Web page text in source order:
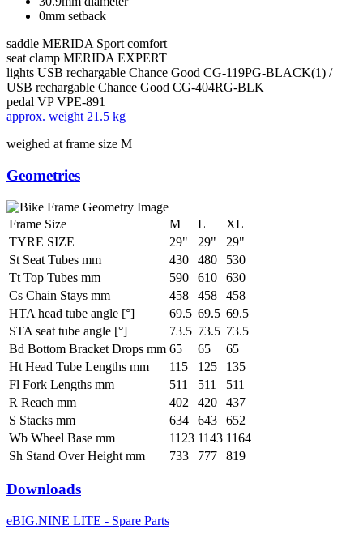
0mm setback
saddle MERIDA Sport comfort
seat clamp MERIDA EXPERT
lights USB rechargable Chance Good CG-119PG-BLACK(1) /
USB rechargable Chance Good CG-404RG-BLK
pedal VP VPE-891
approx. weight 21.5 kg
weighed at frame size M
Geometries
Frame Size M L
XL
TYRE SIZE
29" 29"
29"
St Seat Tubes mm
430 480
530
Tt Top Tubes mm
590 610
630
Cs Chain Stays mm
458 458
458
HTA head tube angle [°]
69.5 69.5 69.5
STA seat tube angle [°]
73.5 73.5 73.5
Bd Bottom Bracket Drops mm 65 65
65
Ht Head Tube Lengths mm
115 125
135
Fl Fork Lengths mm
511 511
511
R Reach mm
402 420
437
S Stacks mm
634 643
652
Wb Wheel Base mm
1123 1143 1164
Sh Stand Over Height mm
733 777 819
Downloads
eBIG.NINE LITE - Spare Parts